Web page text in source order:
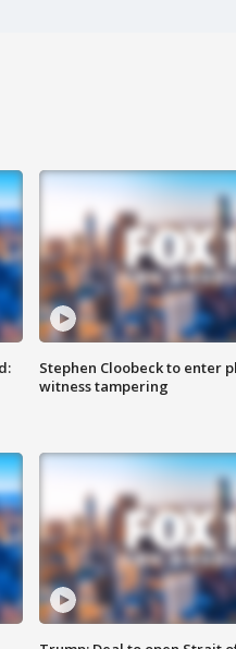
Stephen Cloobeck to enter
witness tampering